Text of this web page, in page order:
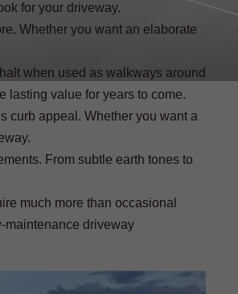
for your driveway.
Whether you want an elaborate
when used as walkways around
lasting value for years to come.
curb appeal. Whether you want a
From subtle earth tones to
much more than occasional
maintenance driveway